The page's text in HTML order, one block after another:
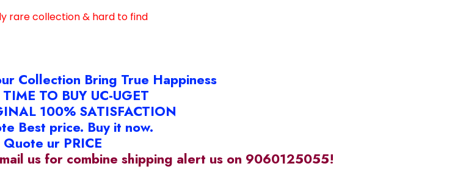
rare collection & hard to find
Collection Bring True Happiness
TO BUY UC-UGET
100% SATISFACTION
Best price. Buy it now.
Quote ur PRICE
us for combine shipping alert us on 9060125055!